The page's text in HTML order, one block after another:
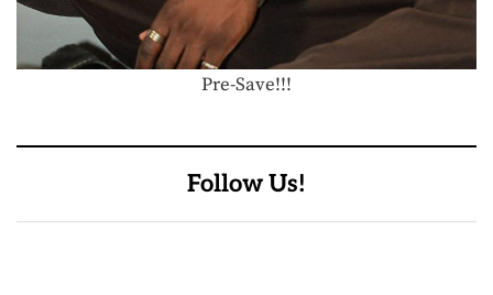
Pre-Save!!!
Follow Us!